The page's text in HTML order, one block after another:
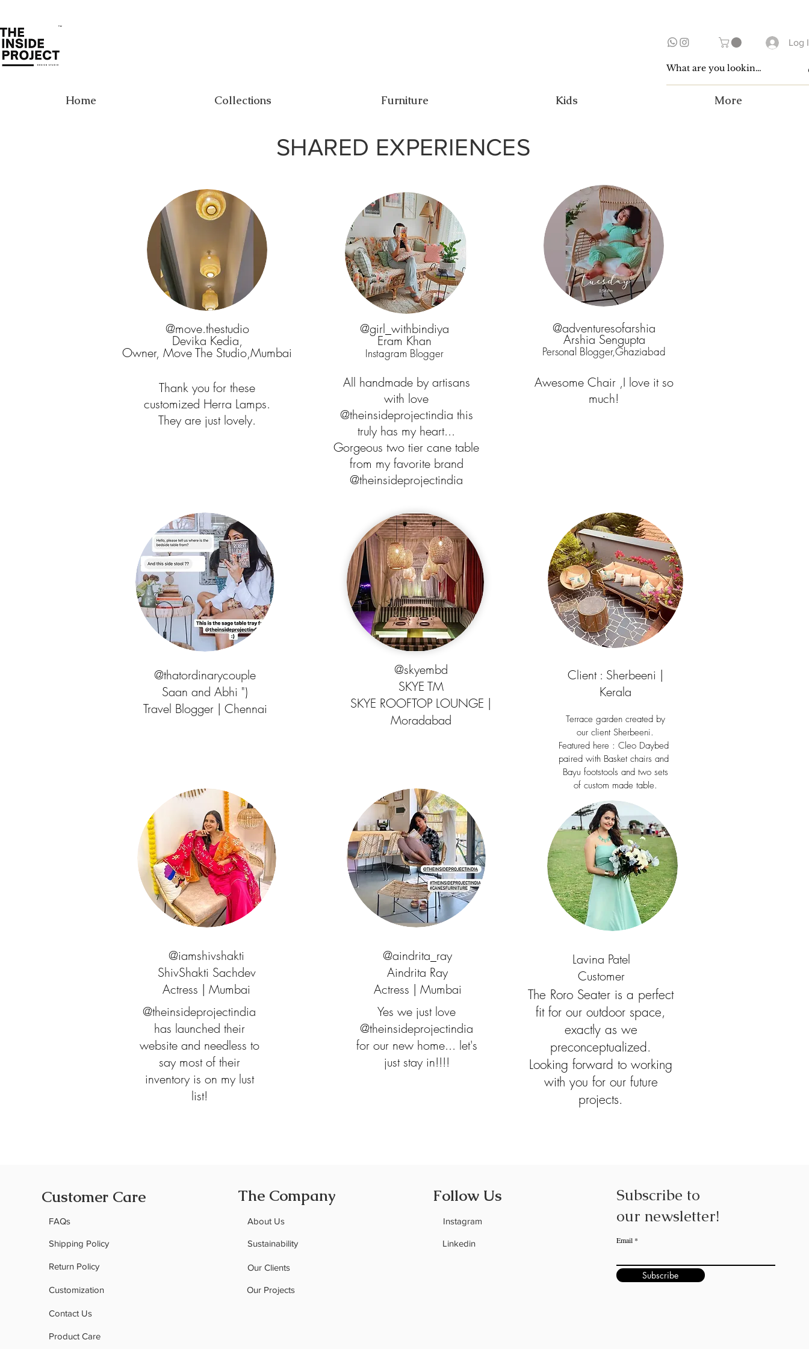
Log
Home Collections Furniture Kids More
SHARED EXPERIENCES
@move.thestudio
Devika Kedia,
Owner, Move The Studio,Mumbai
Thank you for these
customized Herra Lamps.
They are just lovely.
@girl_withbindiya
Eram Khan
Instagram Blogger
All handmade by artisans
with love
@theinsideprojectindia this
truly has my heart...
Gorgeous two tier cane table
from my favorite brand
@theinsideprojectindia
@adventuresofarshia
Arshia Sengupta
Personal Blogger,Ghaziabad
Awesome Chair ,I love it so
much!
@thatordinarycouple
Saan and Abhi ")
Travel Blogger | Chennai
@iamshivshakti
ShivShakti Sachdev
Actress | Mumbai
@theinsideprojectindia
has launched their
website and needless to
say most of their
inventory is on my lust
list!
@skyembd
SKYE TM
SKYE ROOFTOP LOUNGE |
Moradabad
@aindrita_ray
Aindrita Ray
Actress | Mumbai
Yes we just love
@theinsideprojectindia
for our new home... let's
just stay in!!!!
Client : Sherbeeni |
Kerala
Terrace garden created by
our client Sherbeeni.
Featured here : Cleo Daybed
paired with Basket chairs and
Bayu footstools and two sets
of custom made table.
Lavina Patel
Customer
The Roro Seater is a perfect
fit for our outdoor space,
exactly as we
preconceptualized.
Looking forward to working
with you for our future
projects.
Customer Care
FAQs
Shipping Policy
Return Policy
Customization
Contact Us
Product Care
The Company
About Us
Sustainability
Our Clients
Our Projects
Follow Us
Instagram
Linkedin
Subscribe to
our newsletter!
Email
Subscribe